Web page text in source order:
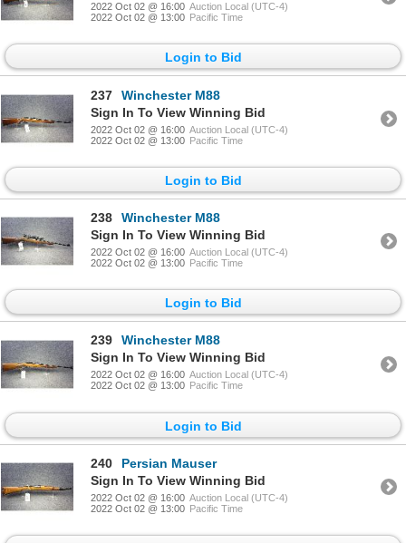
2022 Oct 02 @ 16:00 Auction Local (UTC-4)
2022 Oct 02 @ 13:00 Pacific Time
Login to Bid
237
Winchester M88
Sign In To View Winning Bid
2022 Oct 02 @ 16:00 Auction Local (UTC-4)
2022 Oct 02 @ 13:00 Pacific Time
Login to Bid
238
Winchester M88
Sign In To View Winning Bid
2022 Oct 02 @ 16:00 Auction Local (UTC-4)
2022 Oct 02 @ 13:00 Pacific Time
Login to Bid
239
Winchester M88
Sign In To View Winning Bid
2022 Oct 02 @ 16:00 Auction Local (UTC-4)
2022 Oct 02 @ 13:00 Pacific Time
Login to Bid
240
Persian Mauser
Sign In To View Winning Bid
2022 Oct 02 @ 16:00 Auction Local (UTC-4)
2022 Oct 02 @ 13:00 Pacific Time